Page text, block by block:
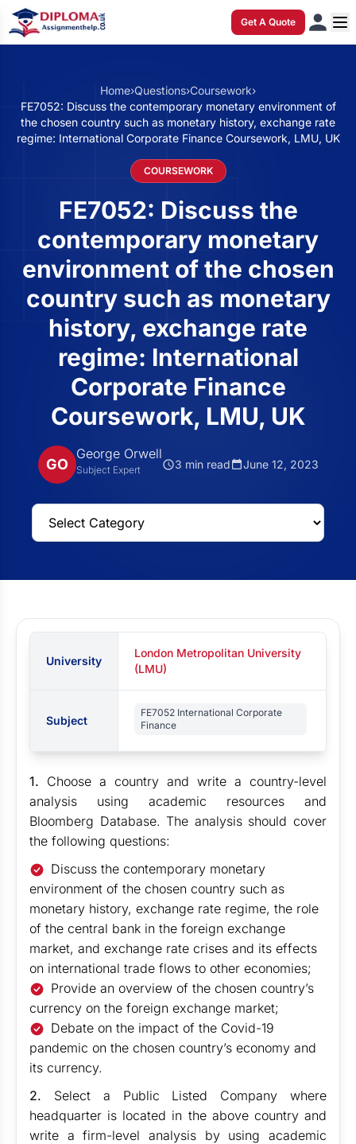
Get A Quote
Home›Questions›Coursework›
FE7052: Discuss the contemporary monetary environment of
the chosen country such as monetary history, exchange rate
regime: International Corporate Finance Coursework, LMU, UK
COURSEWORK
FE7052: Discuss the
contemporary monetary
environment of the chosen
country such as monetary
history, exchange rate
regime: International
Corporate Finance
Coursework, LMU, UK
GO
George Orwell
Subject Expert 3 min read June 12, 2023
University
London Metropolitan University
(LMU)
Subject
FE7052 International Corporate
Finance
1. Choose a country and write a country-level
analysis using academic resources and
Bloomberg Database. The analysis should cover
the following questions:
Discuss the contemporary monetary
environment of the chosen country such as
monetary history, exchange rate regime, the role
of the central bank in the foreign exchange
market, and exchange rate crises and its effects
on international trade flows to other economies;
Provide an overview of the chosen country’s
currency on the foreign exchange market;
Debate on the impact of the Covid-19
pandemic on the chosen country’s economy and
its currency.
2. Select a Public Listed Company where
headquarter is located in the above country and
write a firm-level analysis by using academic